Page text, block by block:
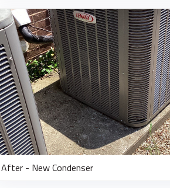
After - New Condenser